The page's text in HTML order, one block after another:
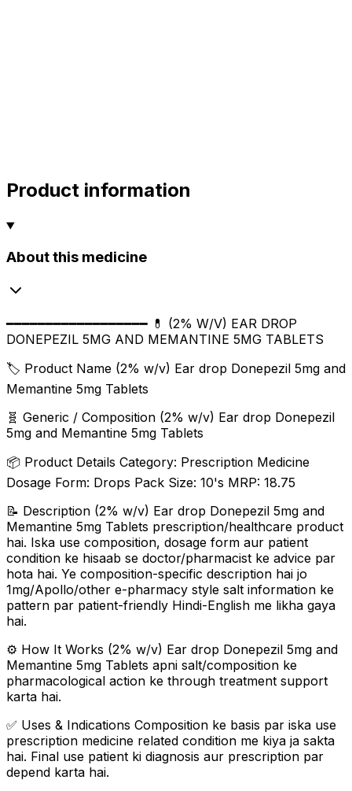
Product information
About this medicine
━━━━━━━━━━━━━━━━━━ 💊 (2% W/V) EAR DROP
DONEPEZIL 5MG AND MEMANTINE 5MG TABLETS
🏷️ Product Name (2% w/v) Ear drop Donepezil 5mg and
Memantine 5mg Tablets
🧬 Generic / Composition (2% w/v) Ear drop Donepezil
5mg and Memantine 5mg Tablets
📦 Product Details Category: Prescription Medicine
Dosage Form: Drops Pack Size: 10's MRP: ₹18.75
📝 Description (2% w/v) Ear drop Donepezil 5mg and
Memantine 5mg Tablets prescription/healthcare product
hai. Iska use composition, dosage form aur patient
condition ke hisaab se doctor/pharmacist ke advice par
hota hai. Ye composition-specific description hai jo
1mg/Apollo/other e-pharmacy style salt information ke
pattern par patient-friendly Hindi-English me likha gaya
hai.
⚙️ How It Works (2% w/v) Ear drop Donepezil 5mg and
Memantine 5mg Tablets apni salt/composition ke
pharmacological action ke through treatment support
karta hai.
✅ Uses & Indications Composition ke basis par iska use
prescription medicine related condition me kiya ja sakta
hai. Final use patient ki diagnosis aur prescription par
depend karta hai.